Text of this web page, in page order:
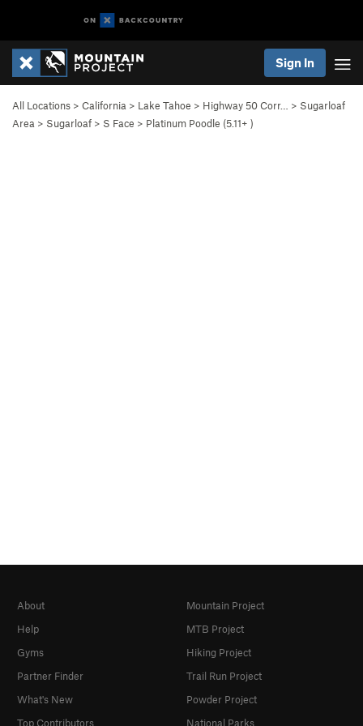
Sign In
All Locations > California > Lake Tahoe > Highway 50 Corr… > Sugarloaf
Area > Sugarloaf > S Face > Platinum Poodle (5.11+ )
About
Help
Gyms
Partner Finder
What's New
Top Contributors
Mountain Project
MTB Project
Hiking Project
Trail Run Project
Powder Project
National Parks